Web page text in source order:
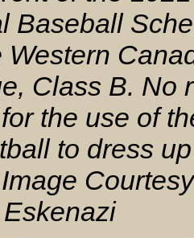
Baseball
Western
Class B. No
the use of
to dress